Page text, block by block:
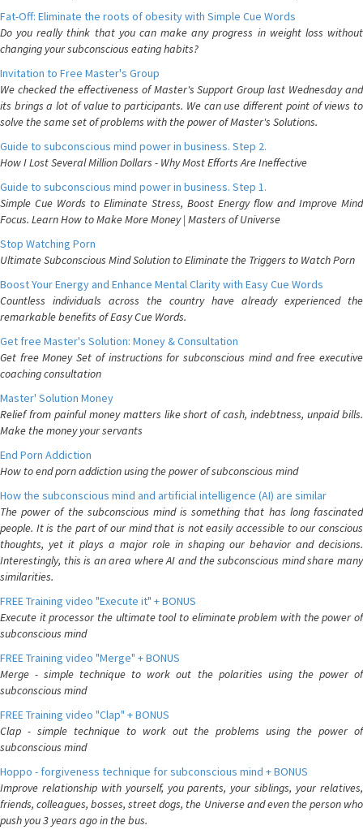
Fat-Off: Eliminate the roots of obesity with Simple Cue Words
Do you really think that you can make any progress in weight loss without
changing your subconscious eating habits?
Invitation to Free Master's Group
We checked the effectiveness of Master's Support Group last Wednesday and
its brings a lot of value to participants. We can use different point of views to
solve the same set of problems with the power of Master's Solutions.
Guide to subconscious mind power in business. Step 2.
How I Lost Several Million Dollars - Why Most Efforts Are Ineffective
Guide to subconscious mind power in business. Step 1.
Simple Cue Words to Eliminate Stress, Boost Energy flow and Improve Mind
Focus. Learn How to Make More Money | Masters of Universe
Stop Watching Porn
Ultimate Subconscious Mind Solution to Eliminate the Triggers to Watch Porn
Boost Your Energy and Enhance Mental Clarity with Easy Cue Words
Countless individuals across the country have already experienced the
remarkable benefits of Easy Cue Words.
Get free Master's Solution: Money & Consultation
Get free Money Set of instructions for subconscious mind and free executive
coaching consultation
Master' Solution Money
Relief from painful money matters like short of cash, indebtness, unpaid bills.
Make the money your servants
End Porn Addiction
How to end porn addiction using the power of subconscious mind
How the subconscious mind and artificial intelligence (AI) are similar
The power of the subconscious mind is something that has long fascinated
people. It is the part of our mind that is not easily accessible to our conscious
thoughts, yet it plays a major role in shaping our behavior and decisions.
Interestingly, this is an area where AI and the subconscious mind share many
similarities.
FREE Training video "Execute it" + BONUS
Execute it processor the ultimate tool to eliminate problem with the power of
subconscious mind
FREE Training video "Merge" + BONUS
Merge - simple technique to work out the polarities using the power of
subconscious mind
FREE Training video "Clap" + BONUS
Clap - simple technique to work out the problems using the power of
subconscious mind
Hoppo - forgiveness technique for subconscious mind + BONUS
Improve relationship with yourself, you parents, your siblings, your relatives,
friends, colleagues, bosses, street dogs, the Universe and even the person who
push you 3 years ago in the bus.